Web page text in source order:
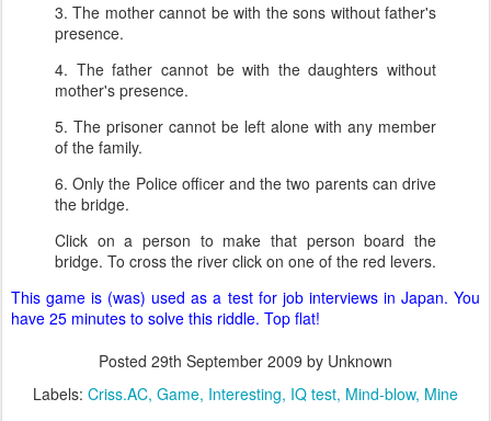
3. The mother cannot be with the sons without father's
presence.
4. The father cannot be with the daughters without
mother's presence.
5. The prisoner cannot be left alone with any member
of the family.
6. Only the Police officer and the two parents can drive
the bridge.
Click on a person to make that person board the
bridge. To cross the river click on one of the red levers.
This game is (was) used as a test for job interviews in Japan. You
have 25 minutes to solve this riddle. Top flat!
Posted 29th September 2009 by Unknown
Labels: Criss.AC Game Interesting IQ test Mind-blow Mine